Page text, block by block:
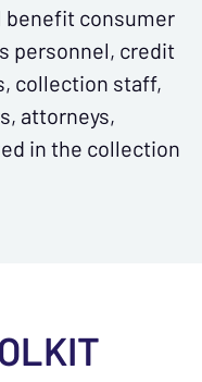
consumer
personnel, credit
collection staff,
attorneys,
in the collection